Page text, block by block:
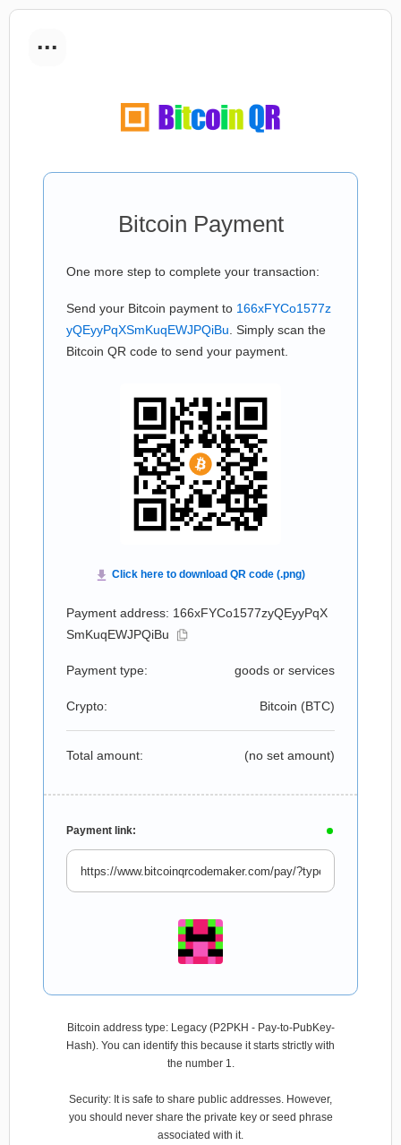
...
Bitcoin Payment
One more step to complete your transaction:
Send your Bitcoin payment to 166xFYCo1577z
yQEyyPqXSmKuqEWJPQiBu . Simply scan the
Bitcoin QR code to send your payment.
Payment address: 166xFYCo1577zyQEyyPqX
SmKuqEWJPQiBu
Payment type: goods or services
Crypto: Bitcoin (BTC)
Total amount: (no set amount)
Payment link:
Bitcoin address type: Legacy (P2PKH - Pay-to-PubKey-
Hash). You can identify this because it starts strictly with
the number 1.
Security: It is safe to share public addresses. However,
you should never share the private key or seed phrase
associated with it.